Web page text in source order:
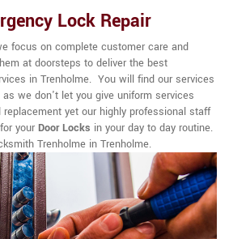
Lock Repair
focus on complete customer care and
at doorsteps to deliver the best
in Trenholme. You will find our services
we don't let you give uniform services
replacement yet our highly professional staff
your Door Locks in your day to day routine.
Trenholme in Trenholme.